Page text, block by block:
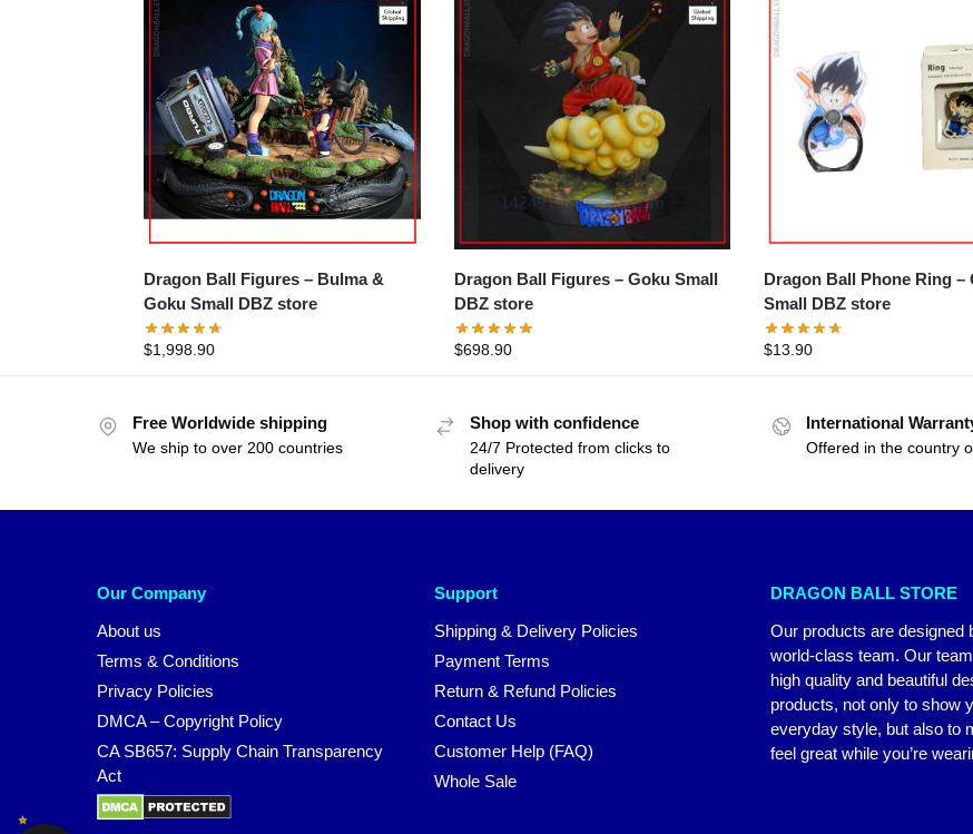
Dragon Ball Figures – Bulma &
Goku Small DBZ store
$1,998.90
Dragon Ball Figures – Goku Small
DBZ store
$698.90
Dragon Ball Phone Ring – Goku
Small DBZ store
$13.90
Free Worldwide shipping
We ship to over 200 countries
Shop with confidence
24/7 Protected from clicks to
delivery
International
Offered in the country
Our Company
About us
Terms & Conditions
Privacy Policies
DMCA – Copyright Policy
CA SB657: Supply Chain Transparency
Act
Support
Shipping & Delivery Policies
Payment Terms
Return & Refund Policies
Contact Us
Customer Help (FAQ)
Whole Sale
DRAGON BALL STORE
Our products are designed
world-class team. Our
high quality and beautiful
products, not only to show
everyday style, but also to
feel great while you’re